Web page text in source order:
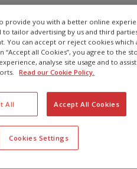
him to relocate to
arguably his best studio
off on Marley and his
from classic British
worldwide acclaim.
aged just 36, but his
cultural impact are still
provide you with a better online
to tailor advertising by us and third
You can accept or reject cookies which
all Cookies”, you agree to the
analyse site usage and to
Read our Cookie Policy.
All Accept All Cookies
Cookies Settings